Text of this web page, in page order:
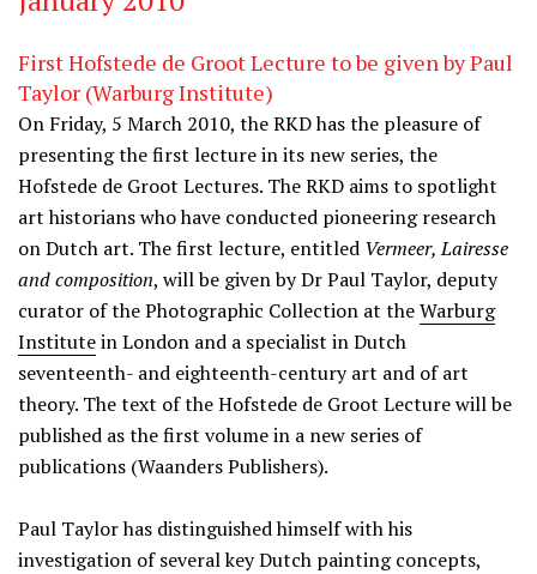
First Hofstede de Groot Lecture to be given by Paul
Taylor (Warburg Institute)
On Friday, 5 March 2010, the RKD has the pleasure of
presenting the first lecture in its new series, the
Hofstede de Groot Lectures. The RKD aims to spotlight
art historians who have conducted pioneering research
on Dutch art. The first lecture, entitled Vermeer, Lairesse
and composition, will be given by Dr Paul Taylor, deputy
curator of the Photographic Collection at theWarburg
Institutein London and a specialist in Dutch
seventeenth- and eighteenth-century art and of art
theory. The text of the Hofstede de Groot Lecture will be
published as the first volume in a new series of
publications (Waanders Publishers).
Paul Taylor has distinguished himself with his
investigation of several key Dutch painting concepts,